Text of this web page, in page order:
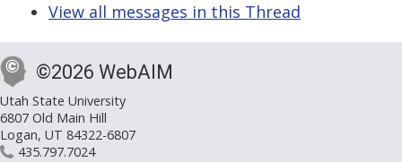
View all messages in this Thread
©2026 WebAIM
Utah State University
6807 Old Main Hill
Logan, UT 84322-6807
435.797.7024